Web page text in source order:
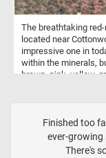
The breathtaking
located near
impressive one in
within the minerals,
brown, pink, yellow,
Finished too
ever-growing
There's